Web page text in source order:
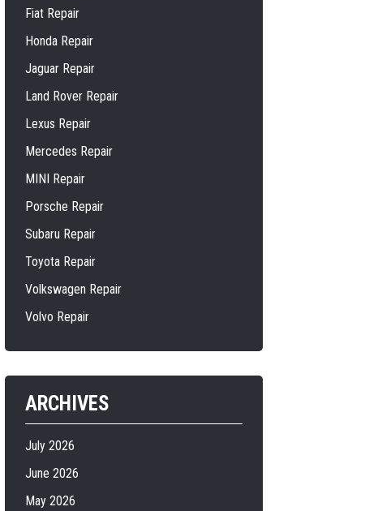
Fiat Repair
Honda Repair
Jaguar Repair
Land Rover Repair
Lexus Repair
Mercedes Repair
MINI Repair
Porsche Repair
Subaru Repair
Toyota Repair
Volkswagen Repair
Volvo Repair
ARCHIVES
July 2026
June 2026
May 2026